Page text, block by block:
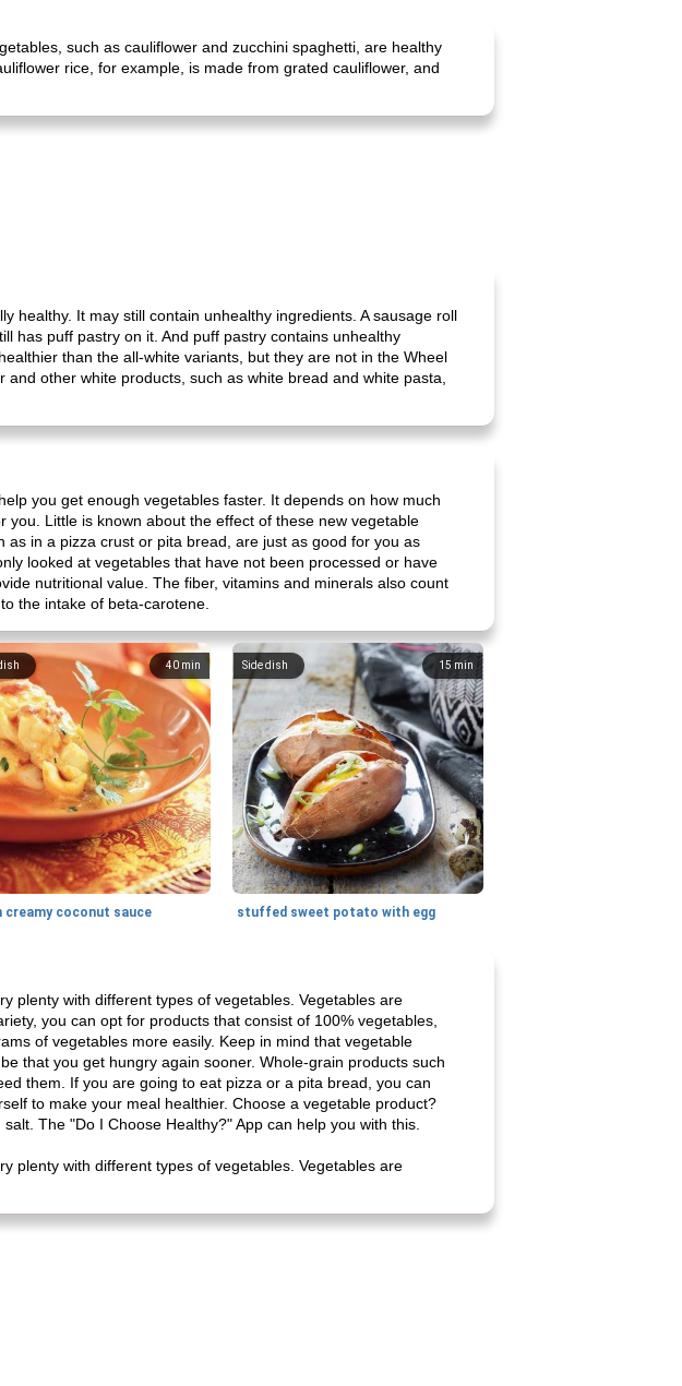
such as cauliflower and zucchini spaghetti, are healthy
rice, for example, is made from grated cauliflower, and
healthy. It may still contain unhealthy ingredients. A sausage roll
has puff pastry on it. And puff pastry contains unhealthy
than the all-white variants, but they are not in the Wheel
other white products, such as white bread and white pasta,
you get enough vegetables faster. It depends on how much
Little is known about the effect of these new vegetable
in a pizza crust or pita bread, are just as good for you as
looked at vegetables that have not been processed or have
nutritional value. The fiber, vitamins and minerals also count
the intake of beta-carotene.
40 min
creamy coconut sauce
15 min
Side dish
stuffed sweet potato with egg
plenty with different types of vegetables. Vegetables are
you can opt for products that consist of 100% vegetables,
of vegetables more easily. Keep in mind that vegetable
that you get hungry again sooner. Whole-grain products such
them. If you are going to eat pizza or a pita bread, you can
to make your meal healthier. Choose a vegetable product?
The "Do I Choose Healthy?" App can help you with this.
plenty with different types of vegetables. Vegetables are